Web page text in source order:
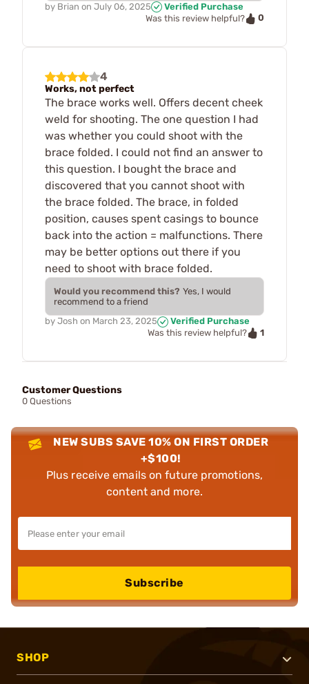
by Brian on July 06, 2025
Verified Purchase
Was this review helpful?
0
4
Works, not perfect
The brace works well. Offers decent cheek
weld for shooting. The one question I had
was whether you could shoot with the
brace folded. I could not find an answer to
this question. I bought the brace and
discovered that you cannot shoot with
the brace folded. The brace, in folded
position, causes spent casings to bounce
back into the action = malfunctions. There
may be better options out there if you
need to shoot with brace folded.
Would you recommend this? Yes, I would
recommend to a friend
by Josh on March 23, 2025
Verified Purchase
Was this review helpful?
1
Customer Questions
0 Questions
NEW SUBS SAVE 10% ON FIRST ORDER
+$100!
Plus receive emails on future promotions,
content and more.
Subscribe
SHOP